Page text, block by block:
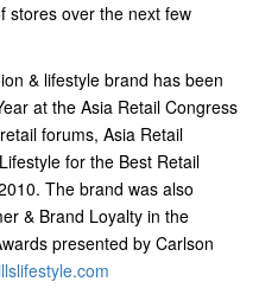
stores over the next few
& lifestyle brand has been
at the Asia Retail Congress
forums, Asia Retail
for the Best Retail
The brand was also
& Brand Loyalty in the
presented by Carlson